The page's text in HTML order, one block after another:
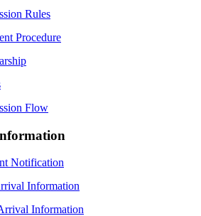
Rules
Procedure
Flow
Notification
Information
Information